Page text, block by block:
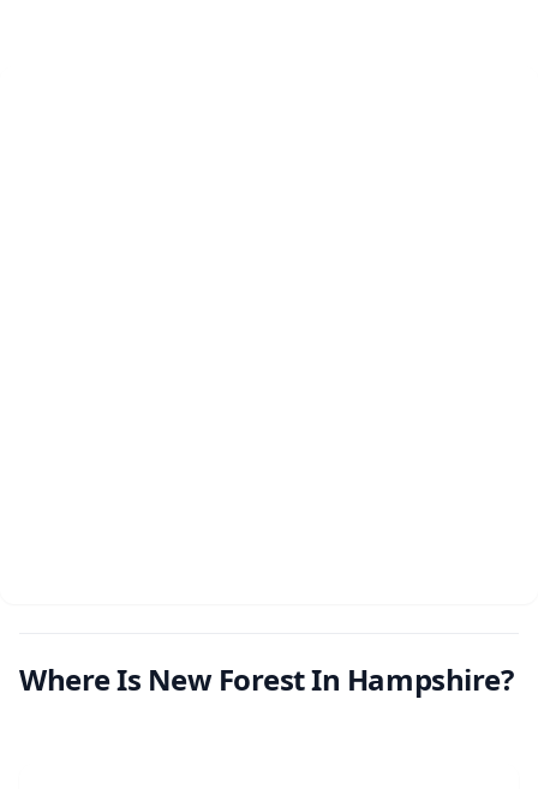
Where Is New Forest In Hampshire?